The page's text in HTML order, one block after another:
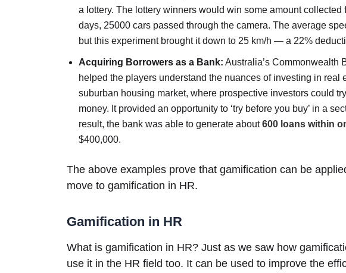
a lottery. The lottery winners would win some amount
days, 25000 cars passed through the camera. The average
but this experiment brought it down to 25 km/h — a 22%
Acquiring Borrowers as a Bank: Australia’s Commonwealth
helped the players understand the nuances of investing in real
suburban housing market, where prospective investors could
money. It provided an opportunity to ‘try before you buy’ in a
result, the bank was able to generate about600 loans within
$400,000.
The above examples prove that gamification can be
move to gamification in HR.
Gamification in HR
What is gamification in HR? Just as we saw how
use it in the HR field too. It can be used to improve the